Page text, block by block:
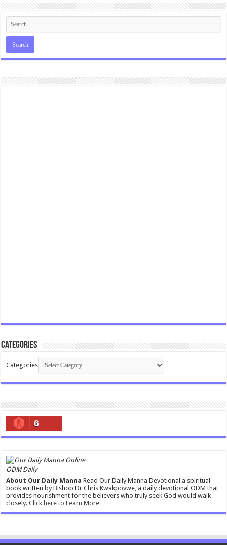
Categories
Categories
6
ODM Daily
About Our Daily Manna Read Our Daily Manna Devotional a spiritual
book written by Bishop Dr Chris Kwakpovwe, a daily devotional ODM that
provides nourishment for the believers who truly seek God would walk
closely.Click here to Learn More